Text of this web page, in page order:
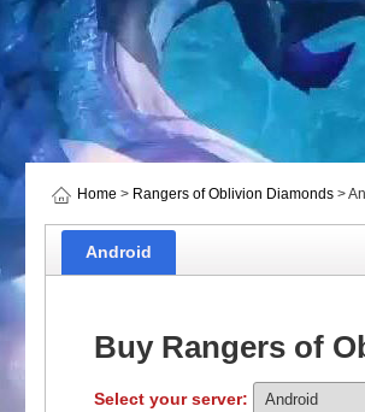
Home > Rangers of Oblivion Diamonds >
Android
Buy Rangers of
Select your server: